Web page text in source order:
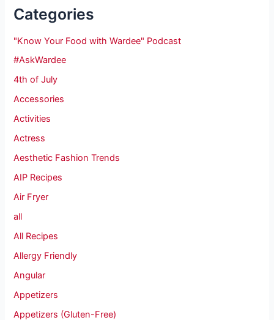
Categories
"Know Your Food with Wardee" Podcast
#AskWardee
4th of July
Accessories
Activities
Actress
Aesthetic Fashion Trends
AIP Recipes
Air Fryer
all
All Recipes
Allergy Friendly
Angular
Appetizers
Appetizers (Gluten-Free)